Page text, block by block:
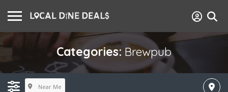
Categories: Brewpub
Near Me